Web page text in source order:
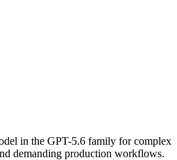
in the GPT-5.6 family for complex
demanding production workflows.